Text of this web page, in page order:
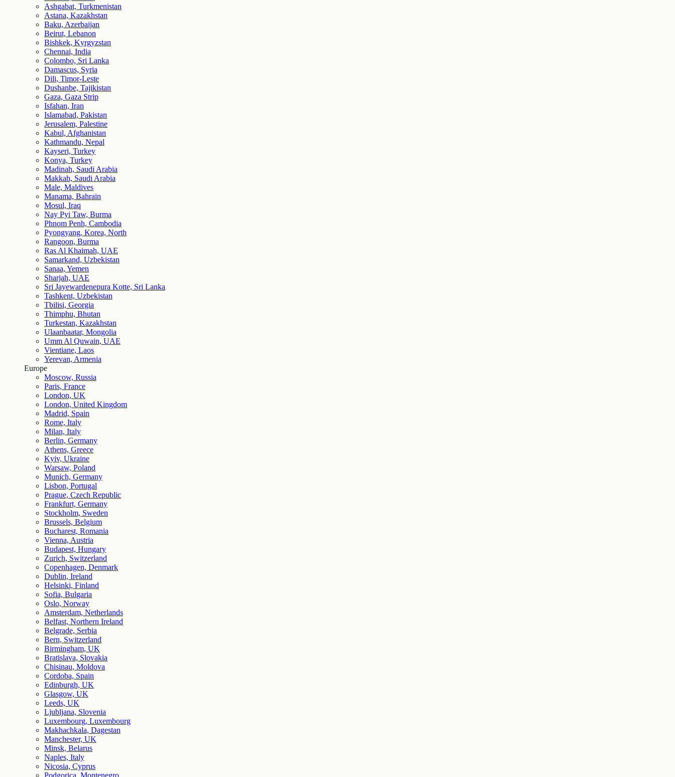
Ashgabat, Turkmenistan
Astana, Kazakhstan
Baku, Azerbaijan
Beirut, Lebanon
Bishkek, Kyrgyzstan
Chennai, India
Colombo, Sri Lanka
Damascus, Syria
Dili, Timor-Leste
Dushanbe, Tajikistan
Gaza, Gaza Strip
Isfahan, Iran
Islamabad, Pakistan
Jerusalem, Palestine
Kabul, Afghanistan
Kathmandu, Nepal
Kayseri, Turkey
Konya, Turkey
Madinah, Saudi Arabia
Makkah, Saudi Arabia
Male, Maldives
Manama, Bahrain
Mosul, Iraq
Nay Pyi Taw, Burma
Phnom Penh, Cambodia
Pyongyang, Korea, North
Rangoon, Burma
Ras Al Khaimah, UAE
Samarkand, Uzbekistan
Sanaa, Yemen
Sharjah, UAE
Sri Jayewardenepura Kotte, Sri Lanka
Tashkent, Uzbekistan
Tbilisi, Georgia
Thimphu, Bhutan
Turkestan, Kazakhstan
Ulaanbaatar, Mongolia
Umm Al Quwain, UAE
Vientiane, Laos
Yerevan, Armenia
Europe
Moscow, Russia
Paris, France
London, UK
London, United Kingdom
Madrid, Spain
Rome, Italy
Milan, Italy
Berlin, Germany
Athens, Greece
Kyiv, Ukraine
Warsaw, Poland
Munich, Germany
Lisbon, Portugal
Prague, Czech Republic
Frankfurt, Germany
Stockholm, Sweden
Brussels, Belgium
Bucharest, Romania
Vienna, Austria
Budapest, Hungary
Zurich, Switzerland
Copenhagen, Denmark
Dublin, Ireland
Helsinki, Finland
Sofia, Bulgaria
Oslo, Norway
Amsterdam, Netherlands
Belfast, Northern Ireland
Belgrade, Serbia
Bern, Switzerland
Birmingham, UK
Bratislava, Slovakia
Chisinau, Moldova
Cordoba, Spain
Edinburgh, UK
Glasgow, UK
Leeds, UK
Ljubljana, Slovenia
Luxembourg, Luxembourg
Makhachkala, Dagestan
Manchester, UK
Minsk, Belarus
Naples, Italy
Nicosia, Cyprus
Podgorica, Montenegro